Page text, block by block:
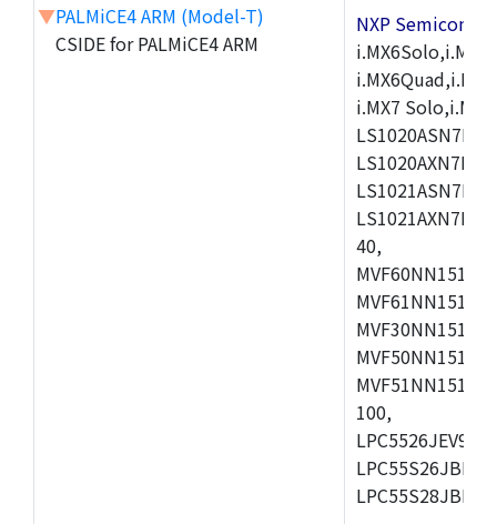
▼PALMiCE4 ARM (Model-T)
CSIDE for PALMiCE4 ARM
NXP
i.MX7
40,
100,